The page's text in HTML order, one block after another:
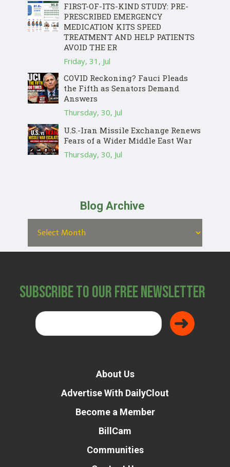
FIRST-OF-ITS-KIND STUDY: PRE-
PRESCRIBED EMERGENCY
MEDICATION KITS SPEED
TREATMENT AND HELP PATIENTS
AVOID THE ER
Friday, 31, Jul
COVID Reckoning? Fauci Pleads
the Fifth as Senators Demand
Answers
Thursday, 30, Jul
U.S.-Iran Missile Exchange Renews
Fears of a Wider Middle East War
Thursday, 30, Jul
Blog Archive
Subscribe to Our Free Newsletter
About Us
Advertise With DailyClout
Become a Member
BillCam
Communities